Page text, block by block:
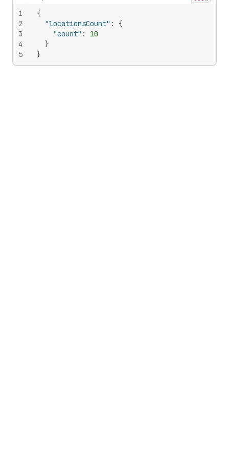
1
2
3
4
5
{
"locationsCount" :
{
"count" :
10
}
}